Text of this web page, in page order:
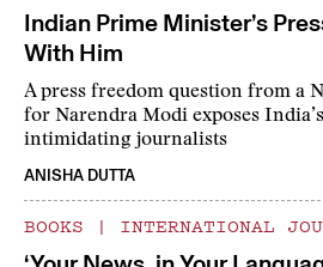
Indian Prime Minister’s
With Him
A press freedom question from a
for Narendra Modi exposes
intimidating journalists
ANISHA DUTTA
BOOKS | INTERNATIONAL